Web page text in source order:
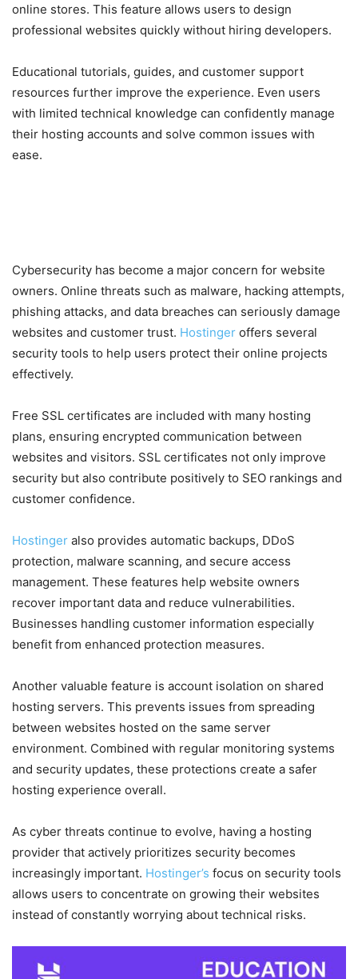
online stores. This feature allows users to design
professional websites quickly without hiring developers.
Educational tutorials, guides, and customer support
resources further improve the experience. Even users
with limited technical knowledge can confidently manage
their hosting accounts and solve common issues with
ease.
Cybersecurity has become a major concern for website
owners. Online threats such as malware, hacking attempts,
phishing attacks, and data breaches can seriously damage
websites and customer trust. Hostinger offers several
security tools to help users protect their online projects
effectively.
Free SSL certificates are included with many hosting
plans, ensuring encrypted communication between
websites and visitors. SSL certificates not only improve
security but also contribute positively to SEO rankings and
customer confidence.
Hostinger also provides automatic backups, DDoS
protection, malware scanning, and secure access
management. These features help website owners
recover important data and reduce vulnerabilities.
Businesses handling customer information especially
benefit from enhanced protection measures.
Another valuable feature is account isolation on shared
hosting servers. This prevents issues from spreading
between websites hosted on the same server
environment. Combined with regular monitoring systems
and security updates, these protections create a safer
hosting experience overall.
As cyber threats continue to evolve, having a hosting
provider that actively prioritizes security becomes
increasingly important. Hostinger’s focus on security tools
allows users to concentrate on growing their websites
instead of constantly worrying about technical risks.